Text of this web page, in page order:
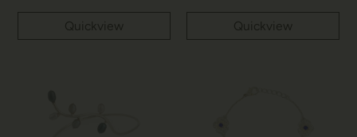
Quickview Quickview